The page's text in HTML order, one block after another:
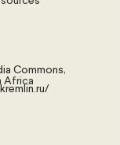
Africa
Commons,